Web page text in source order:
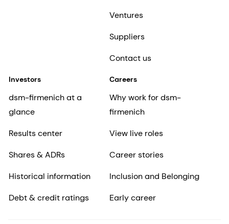
Ventures
Suppliers
Contact us
Investors
dsm-firmenich at a
glance
Results center
Shares & ADRs
Historical information
Debt & credit ratings
Careers
Why work for dsm-
firmenich
View live roles
Career stories
Inclusion and Belonging
Early career